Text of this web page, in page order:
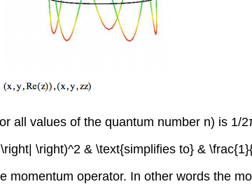
all values of the quantum number n) is 1/
\right)^2 & \text{simplifies to} &
operator. In other words the